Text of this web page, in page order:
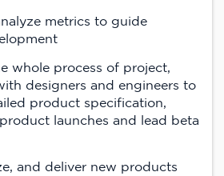
metrics to guide
whole process of project,
designers and engineers to
product specification,
launches and lead beta
and deliver new products